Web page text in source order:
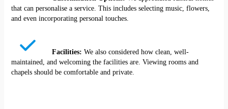
that can personalise a service. This includes selecting music, flowers,
and even incorporating personal touches.
Facilities: We also considered how clean, well-
maintained, and welcoming the facilities are. Viewing rooms and
chapels should be comfortable and private.